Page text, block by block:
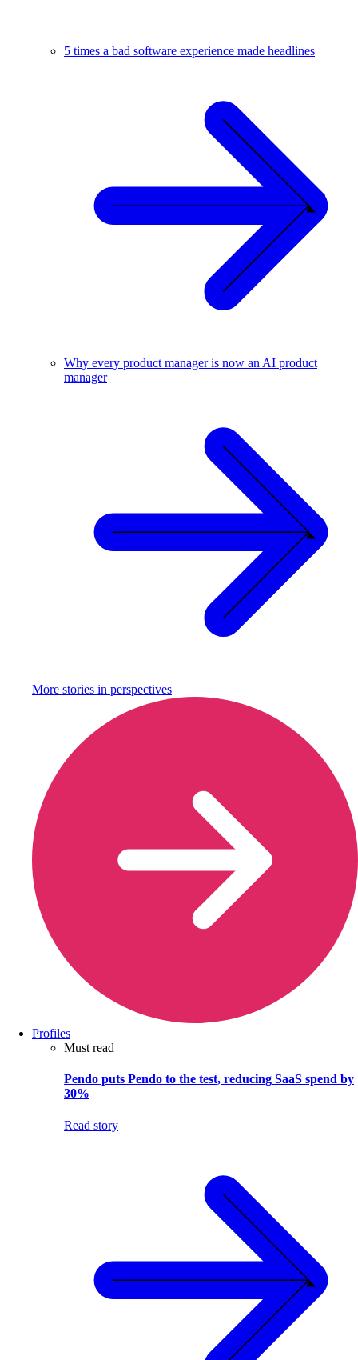
5 times a bad software experience made headlines
Why every product manager is now an AI product
manager
More stories in perspectives
Profiles
Must read
Pendo puts Pendo to the test, reducing SaaS spend by
30%
Read story